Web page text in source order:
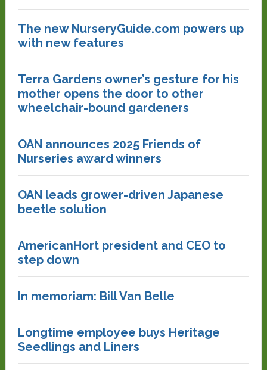
The new NurseryGuide.com powers up
with new features
Terra Gardens owner’s gesture for his
mother opens the door to other
wheelchair-bound gardeners
OAN announces 2025 Friends of
Nurseries award winners
OAN leads grower-driven Japanese
beetle solution
AmericanHort president and CEO to
step down
In memoriam: Bill Van Belle
Longtime employee buys Heritage
Seedlings and Liners